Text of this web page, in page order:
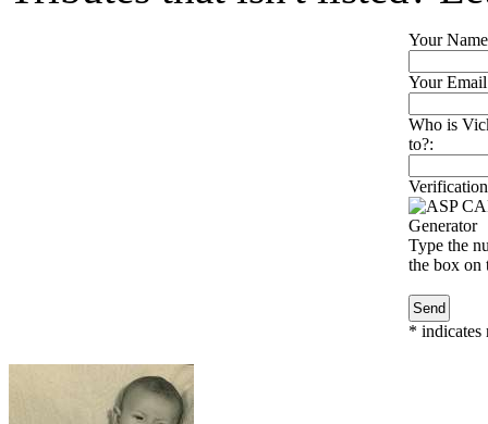
Your
Your
Who is
to?:
Type the
the box on
* indicates